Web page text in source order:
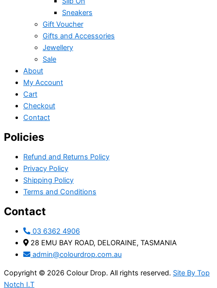
Sneakers
Gift Voucher
Gifts and Accessories
Jewellery
Sale
About
My Account
Cart
Checkout
Contact
Policies
Refund and Returns Policy
Privacy Policy
Shipping Policy
Terms and Conditions
Contact
03 6362 4906
28 EMU BAY ROAD, DELORAINE, TASMANIA
admin@colourdrop.com.au
Copyright © 2026 Colour Drop. All rights reserved. Site By Top
Notch I.T